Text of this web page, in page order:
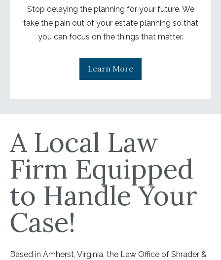
Stop delaying the planning for your future. We
take the pain out of your estate planning so that
you can focus on the things that matter.
Learn More
A Local Law
Firm Equipped
to Handle Your
Case!
Based in Amherst, Virginia, the Law Office of Shrader &